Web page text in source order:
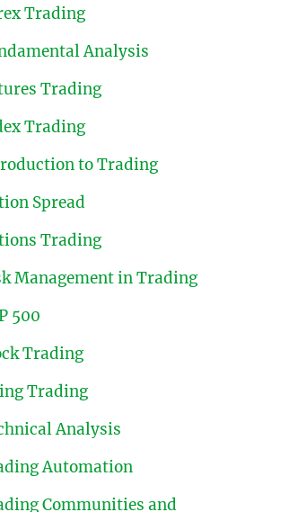
Trading
Analysis
Trading
Trading
to Trading
Spread
Trading
Management in Trading
500
Trading
Trading
Analysis
Automation
Communities and